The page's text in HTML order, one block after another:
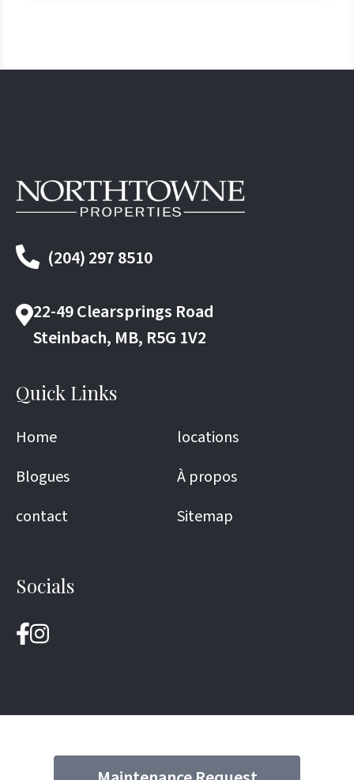
(204) 297 8510
22-49 Clearsprings Road
Steinbach, MB, R5G 1V2
Quick Links
Home
locations
Blogues
À propos
contact
Sitemap
Socials